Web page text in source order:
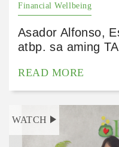
Financial Wellbeing
Asador Alfonso,
atbp. sa aming
READ MORE
WATCH